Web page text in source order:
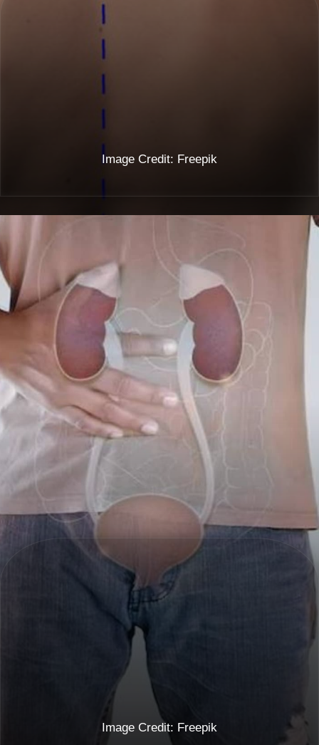
Image Credit: Freepik
Image Credit: Freepik